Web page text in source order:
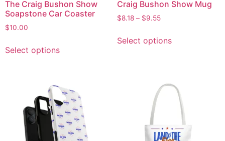
The Craig Bushon Show
Soapstone Car Coaster
$10.00
Select options
Craig Bushon Show Mug
$8.18 – $9.55
Select options